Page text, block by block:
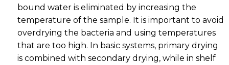
bound water is eliminated by increasing the
temperature of the sample. It is important to avoid
overdrying the bacteria and using temperatures
that are too high. In basic systems, primary drying
is combined with secondary drying, while in shelf